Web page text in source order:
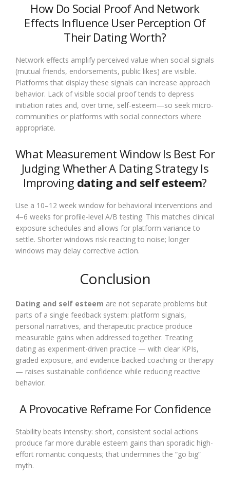
How Do Social Proof And Network
Effects Influence User Perception Of
Their Dating Worth?
Network effects amplify perceived value when social signals
(mutual friends, endorsements, public likes) are visible.
Platforms that display these signals can increase approach
behavior. Lack of visible social proof tends to depress
initiation rates and, over time, self-esteem—so seek micro-
communities or platforms with social connectors where
appropriate.
What Measurement Window Is Best For
Judging Whether A Dating Strategy Is
Improving dating and self esteem?
Use a 10–12 week window for behavioral interventions and
4–6 weeks for profile-level A/B testing. This matches clinical
exposure schedules and allows for platform variance to
settle. Shorter windows risk reacting to noise; longer
windows may delay corrective action.
Conclusion
Dating and self esteem are not separate problems but
parts of a single feedback system: platform signals,
personal narratives, and therapeutic practice produce
measurable gains when addressed together. Treating
dating as experiment-driven practice — with clear KPIs,
graded exposure, and evidence-backed coaching or therapy
— raises sustainable confidence while reducing reactive
behavior.
A Provocative Reframe For Confidence
Stability beats intensity: short, consistent social actions
produce far more durable esteem gains than sporadic high-
effort romantic conquests; that undermines the “go big”
myth.